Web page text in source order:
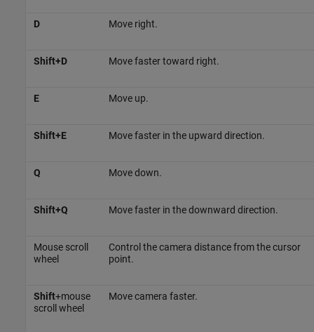
D Move right.
Shift+D Move faster toward right.
E Move up.
Shift+E Move faster in the upward direction.
Q Move down.
Shift+Q Move faster in the downward direction.
Mouse scroll
wheel
Control the camera distance from the cursor
point.
Shift+mouse
scroll wheel
Move camera faster.